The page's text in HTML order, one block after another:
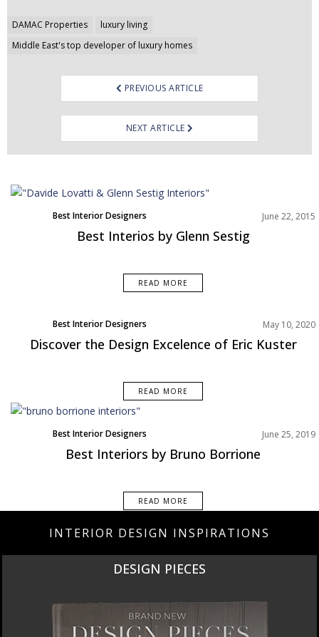
DAMAC Properties
luxury living
Middle East's top developer of luxury homes
Post
navigation
PREVIOUS ARTICLE
NEXT ARTICLE
Best Interior Designers June 22, 2015
Best Interios by Glenn Sestig
READ MORE
Best Interior Designers
Europe
May 10, 2020
Discover the Design Excelence of Eric Kuster
READ MORE
Best Interior Designers June 25, 2019
Best Interiors by Bruno Borrione
READ MORE
INTERIOR DESIGN INSPIRATIONS
DESIGN PIECES